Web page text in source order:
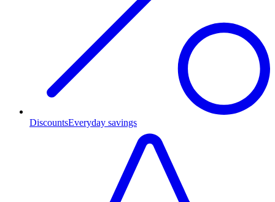
DiscountsEveryday savings